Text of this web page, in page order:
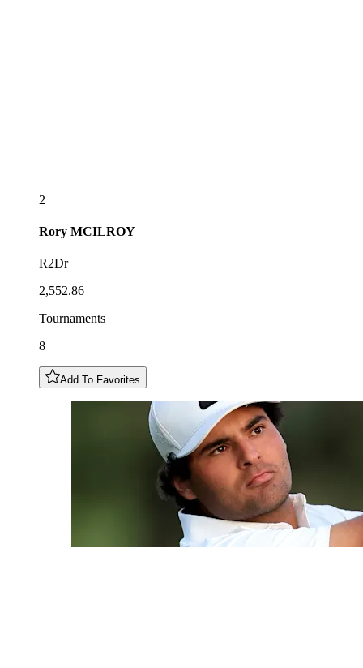
2
Rory MCILROY
R2Dr
2,552.86
Tournaments
8
Add To Favorites